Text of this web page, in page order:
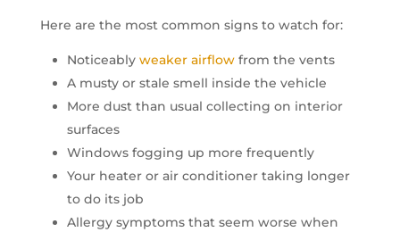
Here are the most common signs to watch for:
Noticeably weaker airflowfrom the vents
A musty or stale smell inside the vehicle
More dust than usual collecting on interior
surfaces
Windows fogging up more frequently
Your heater or air conditioner taking longer
to do its job
Allergy symptoms that seem worse when